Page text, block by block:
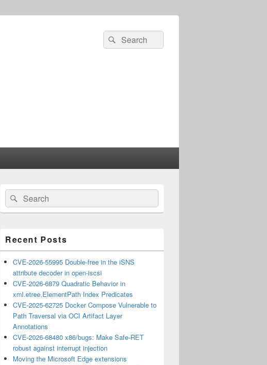
Search
for:
Search
Primary
Sidebar
Widget
Area
Search
for:
Search
Recent Posts
CVE-2026-55995 Double-free in the iSNS
attribute decoder in open-iscsi
CVE-2026-6879 Quadratic Behavior in
xml.etree.ElementPath Index Predicates
CVE-2025-62725 Docker Compose Vulnerable to
Path Traversal via OCI Artifact Layer
Annotations
CVE-2026-68480 x86/bugs: Make Safe-RET
robust against interrupt injection
Moving the Microsoft Edge extensions